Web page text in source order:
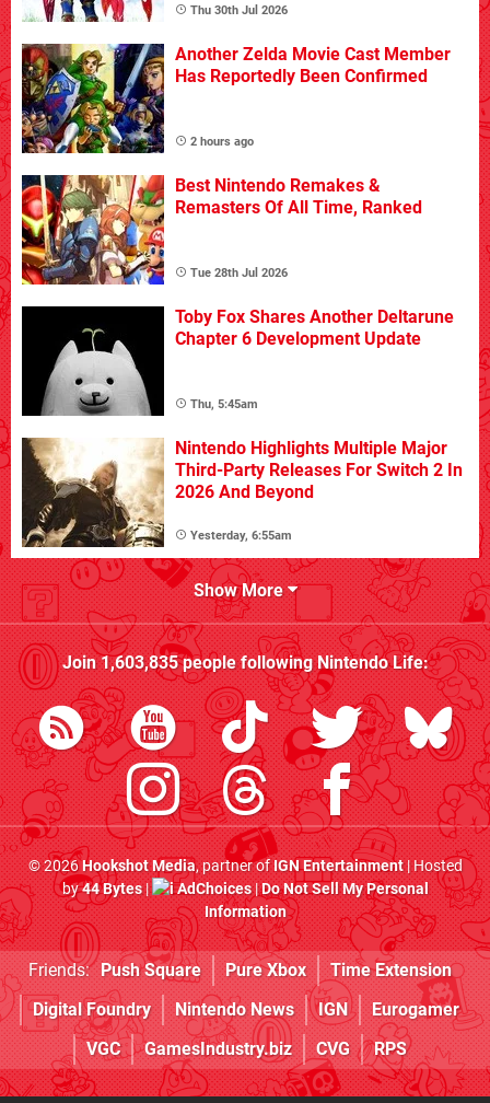
Thu 30th Jul 2026
Another Zelda Movie Cast Member
Has Reportedly Been Confirmed
2 hours ago
Best Nintendo Remakes &
Remasters Of All Time, Ranked
Tue 28th Jul 2026
Toby Fox Shares Another Deltarune
Chapter 6 Development Update
Thu, 5:45am
Nintendo Highlights Multiple Major
Third-Party Releases For Switch 2 In
2026 And Beyond
Yesterday, 6:55am
Show More
Join1,603,835people followingNintendo Life:
© 2026Hookshot Media, partner ofIGN Entertainment| Hosted
by44 Bytes| AdChoices|Do Not Sell My Personal
Information
Friends: Push Square Pure Xbox
Time Extension
Digital Foundry
Nintendo News IGN
Eurogamer
VGC
GamesIndustry.biz CVG RPS